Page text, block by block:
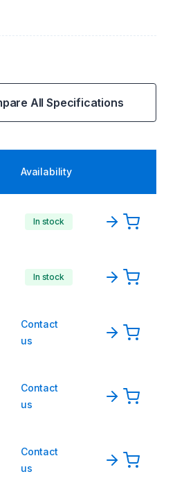
All Specifications
Availability
In stock
In stock
Contact
us
Contact
us
Contact
us